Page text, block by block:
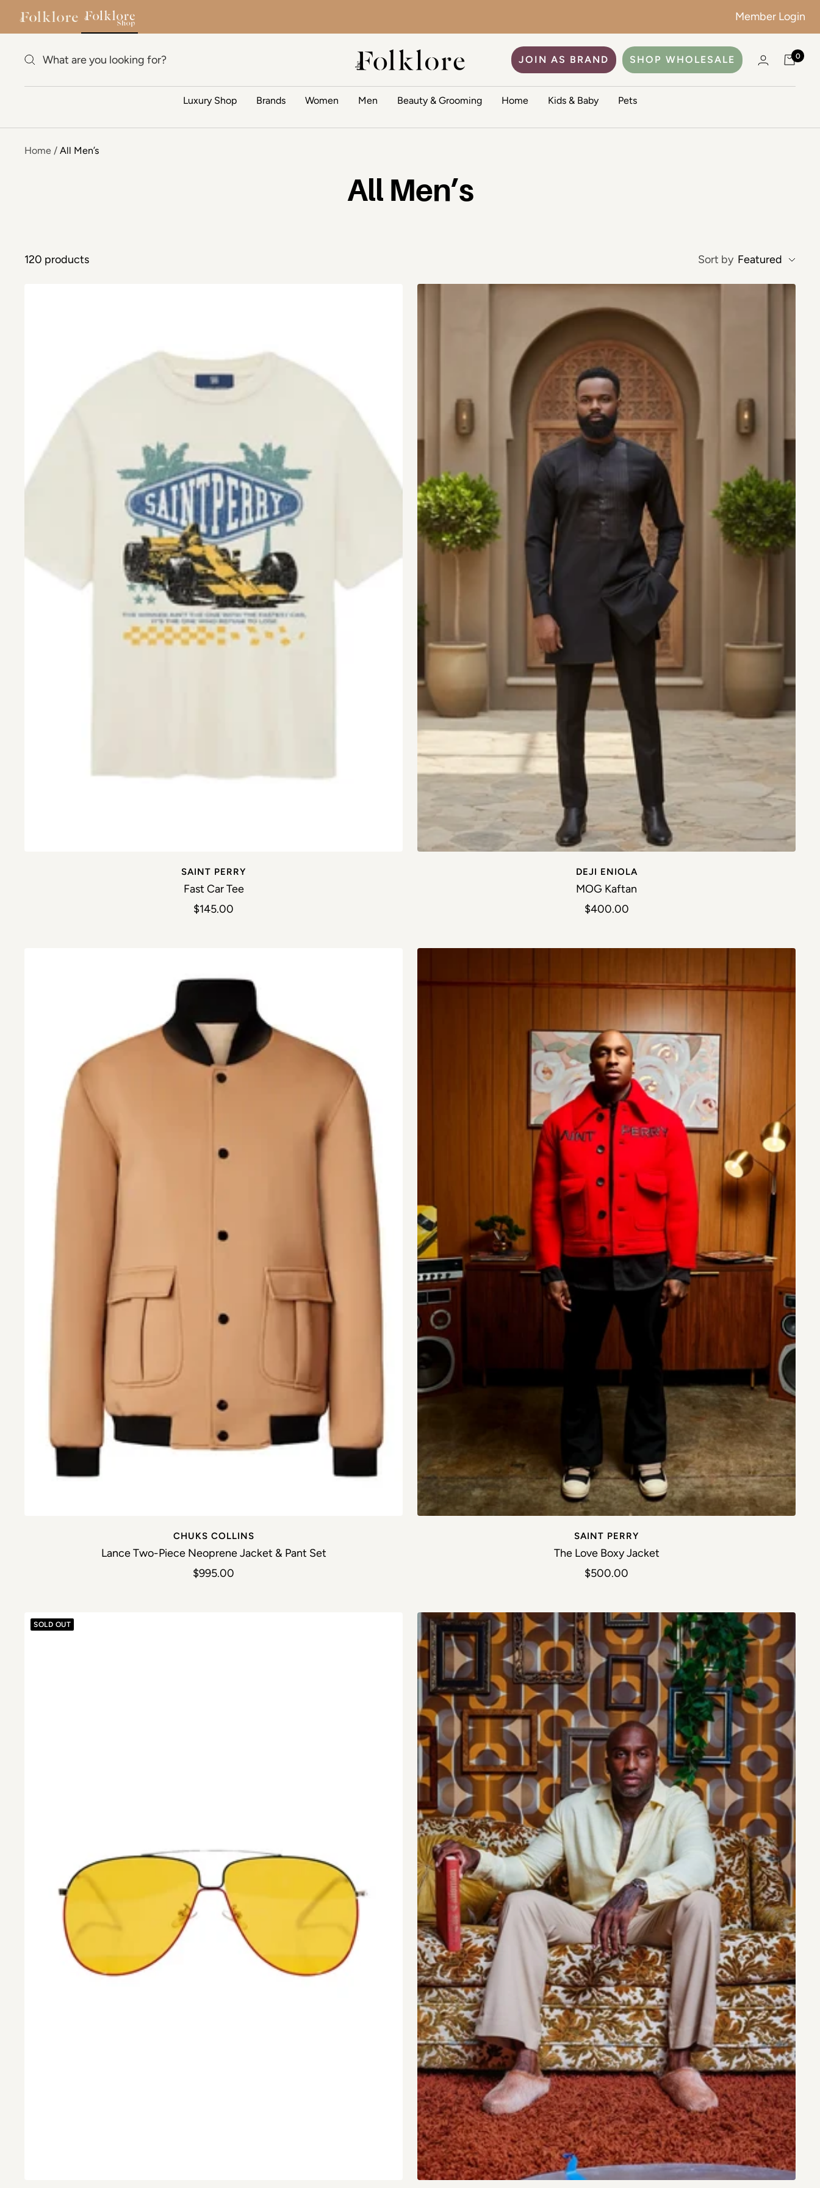
Member Login
The Folklore JOIN AS BRAND SHOP WHOLESALE 0
Luxury Shop Brands Women Men Beauty & Grooming Home Kids & Baby Pets
Home All Men’s
All Men’s
120 products Sort by Featured
SAINT PERRY
Fast Car Tee
Sale price
$145.00
DEJI ENIOLA
MOG Kaftan
Sale price
$400.00
CHUKS COLLINS
Lance Two-Piece Neoprene Jacket & Pant Set
Sale price
$995.00
SAINT PERRY
The Love Boxy Jacket
Sale price
$500.00
SOLD OUT